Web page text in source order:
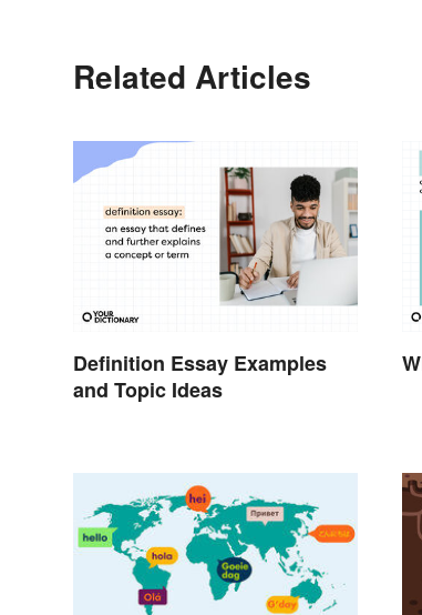
Related Articles
Definition Essay Examples
and Topic Ideas